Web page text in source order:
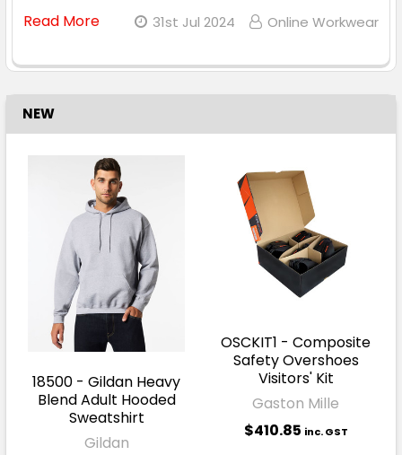
NEW
18500 - Gildan Heavy
Blend Adult Hooded
Sweatshirt
Gildan
OSCKIT1 - Composite
Safety Overshoes
Visitors' Kit
Gaston Mille
$410.85 inc. GST
Read More
31st Jul 2024 Online Workwear